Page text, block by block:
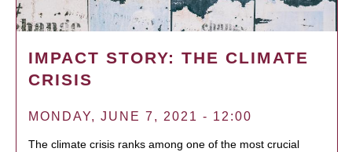
IMPACT STORY: THE CLIMATE
CRISIS
MONDAY, JUNE 7, 2021 - 12:00
The climate crisis ranks among one of the most crucial